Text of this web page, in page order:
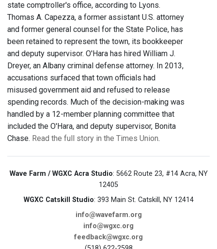
state comptroller's office, according to Lyons.
Thomas A. Capezza, a former assistant U.S. attorney
and former general counsel for the State Police, has
been retained to represent the town, its bookkeeper
and deputy supervisor. O'Hara has hired William J.
Dreyer, an Albany criminal defense attorney. In 2013,
accusations surfaced that town officials had
misused government aid and refused to release
spending records. Much of the decision-making was
handled by a 12-member planning committee that
included the O'Hara, and deputy supervisor, Bonita
Chase. Read the full story in the Times Union.
Wave Farm / WGXC Acra Studio: 5662 Route 23, #14 Acra, NY
12405
WGXC Catskill Studio: 393 Main St. Catskill, NY 12414
info@wavefarm.org
info@wgxc.org
feedback@wgxc.org